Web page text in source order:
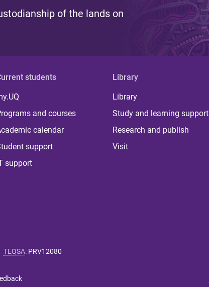
of the lands on
students
and courses
calendar
support
support
Library
Library
Study and learning support
Research and publish
Visit
TEQSA: PRV12080